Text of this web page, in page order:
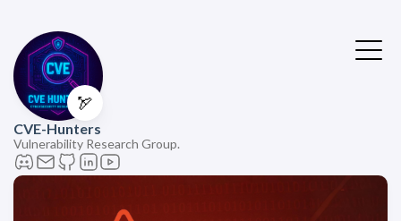
🏹
CVE-Hunters
Vulnerability Research Group.